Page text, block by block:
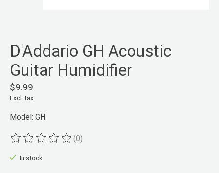
D'Addario GH Acoustic
Guitar Humidifier
$9.99
Excl. tax
Model: GH
The rating of this product is
(0)
In stock